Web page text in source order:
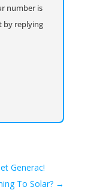
number is
by replying
Generac!
To Solar? →